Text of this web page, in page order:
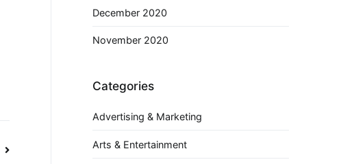
December 2020
November 2020
Categories
Advertising & Marketing
Arts & Entertainment